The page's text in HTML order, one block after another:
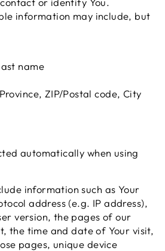
information may include, but
name
ZIP/Postal code, City
automatically when using
information such as Your
address (e.g. IP address),
version, the pages of our
the time and date of Your visit,
pages, unique device